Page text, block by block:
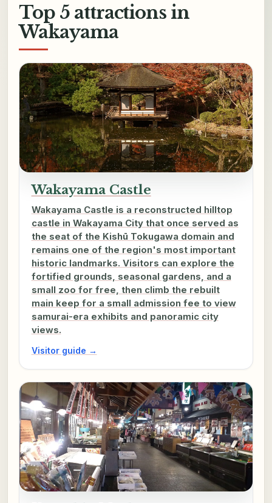
Top 5 attractions in
Wakayama
Wakayama Castle
Wakayama Castle is a reconstructed hilltop
castle in Wakayama City that once served as
the seat of the Kishū Tokugawa domain and
remains one of the region's most important
historic landmarks. Visitors can explore the
fortified grounds, seasonal gardens, and a
small zoo for free, then climb the rebuilt
main keep for a small admission fee to view
samurai-era exhibits and panoramic city
views.
Visitor guide →